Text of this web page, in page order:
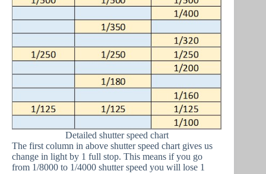
Detailed shutter speed chart
The first column in above shutter speed chart gives us
change in light by 1 full stop. This means if you go
from 1/8000 to 1/4000 shutter speed you will lose 1